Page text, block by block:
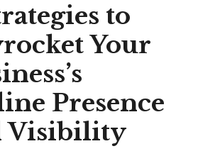
to
Your
Presence
Visibility